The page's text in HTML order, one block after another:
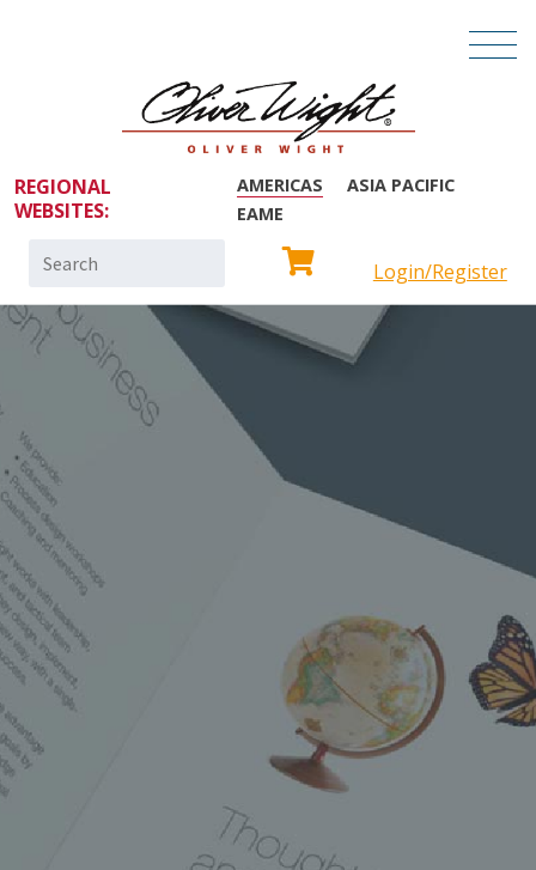
REGIONAL
WEBSITES:
AMERICAS
ASIA PACIFIC
EAME
Search
Login/Register